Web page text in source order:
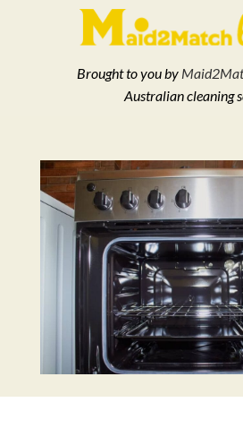
Brought to you by
Australian cleaning